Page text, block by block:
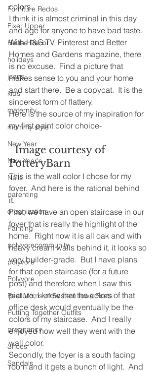
Furniture Redos
Fixer Upper
House Decor
holidays
jeans
kids
maternity
mommy style
New Year
New Year's
Nails
parenting
organization
Painting
polyvorecommunity
polyvore
Polyvore
Real Moms of Eastern Iowa Posts
Putting Together Outfits
pregnancy
Shoes
Sandals
colors.
I think it is almost criminal in this day
and age for anyone to have bad taste.
With H&G TV, Pinterest and Better
Homes and Gardens magazine, there
is no excuse.  Find a picture that
makes sense to you and your home
and start there.  Be a copycat.  It is the
sincerest form of flattery.
Here is the source of my inspiration for
my first paint color choice-
  Image courtesy of
PotteryBarn
This is the wall color I chose for my
foyer.  And here is the rational behind
it.
First, we have an open staircase in our
foyer that is really the highlight of the
home.  Right now it is all oak and with
heavy cream walls behind it, it looks so
very builder-grade.  But I have plans
for that open staircase (for a future
post) and therefore when I saw this
picture, I knew that the colors of that
office desk would eventually be the
colors of my staircase.  And I really
enjoyed how well they went with the
wall color.
Secondly, the foyer is a south facing
room and it gets a bunch of light.  And